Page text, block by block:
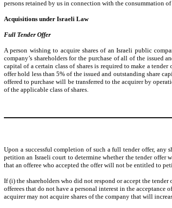
persons retained by us in connection with the consummation
Acquisitions under Israeli Law
Full Tender Offer
A person wishing to acquire shares of an Israeli public
company’s shareholders for the purchase of all of the issued
capital of a certain class of shares is required to make a
offer hold less than 5% of the issued and outstanding share
offered to purchase will be transferred to the acquirer by
of the applicable class of shares.
Upon a successful completion of such a full tender offer, any
petition an Israeli court to determine whether the tender offer
that an offeree who accepted the offer will not be entitled to
If (i) the shareholders who did not respond or accept the
offerees that do not have a personal interest in the
acquirer may not acquire shares of the company that will